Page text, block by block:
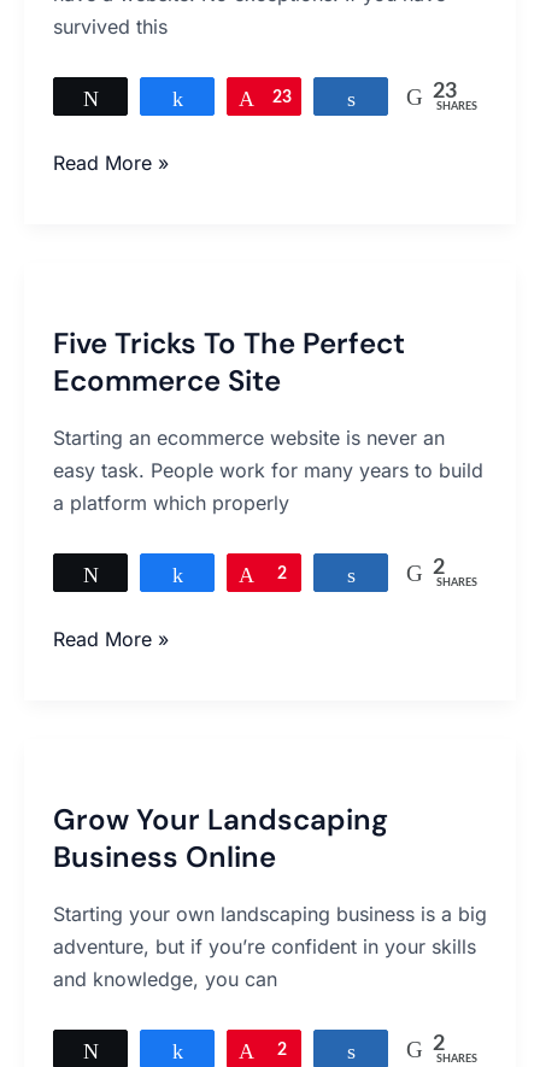
survived this
Share Pin
23 Share 23
SHARES
Business
Read More »
Five Tricks To The Perfect
Ecommerce Site
Starting an ecommerce website is never an
easy task. People work for many years to build
a platform which properly
Share Pin
2 Share 2
SHARES
To
The
Ecommerce
Site
Read More »
Grow Your Landscaping
Business Online
Starting your own landscaping business is a big
adventure, but if you’re confident in your skills
and knowledge, you can
Share Pin
2 Share 2
SHARES
Landscaping
Business